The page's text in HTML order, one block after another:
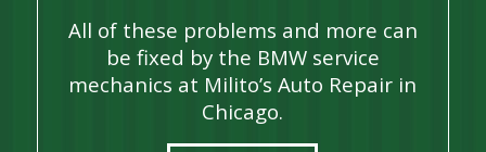
All of these problems and more can
be fixed by the BMW service
mechanics at Milito’s Auto Repair in
Chicago.